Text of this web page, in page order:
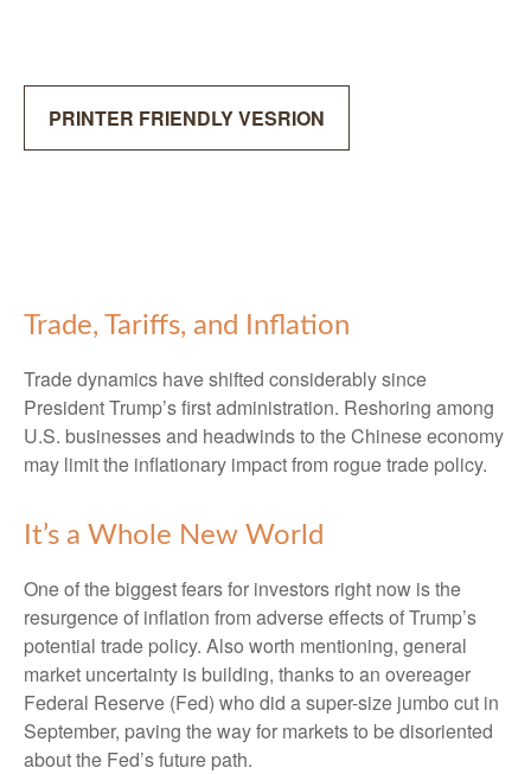
PRINTER FRIENDLY VESRION
Trade, Tariffs, and Inflation
Trade dynamics have shifted considerably since
President Trump’s first administration. Reshoring among
U.S. businesses and headwinds to the Chinese economy
may limit the inflationary impact from rogue trade policy.
It’s a Whole New World
One of the biggest fears for investors right now is the
resurgence of inflation from adverse effects of Trump’s
potential trade policy. Also worth mentioning, general
market uncertainty is building, thanks to an overeager
Federal Reserve (Fed) who did a super-size jumbo cut in
September, paving the way for markets to be disoriented
about the Fed’s future path.